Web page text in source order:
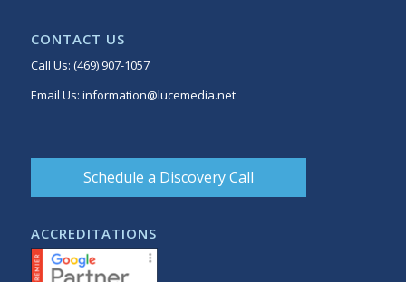
CONTACT US
Call Us: (469) 907-1057
Email Us: information@lucemedia.net
Schedule a Discovery Call
ACCREDITATIONS